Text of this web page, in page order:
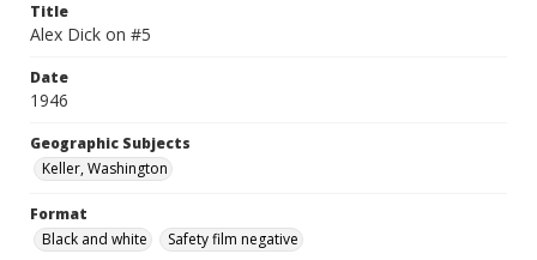
Title
Alex Dick on #5
Date
1946
Geographic Subjects
Keller, Washington
Format
Black and white
Safety film negative